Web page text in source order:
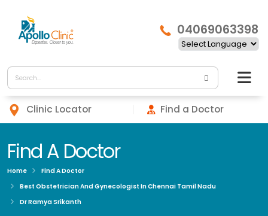
04069063398
Clinic Locator Find a Doctor
Find A Doctor
Home
Find A Doctor
Best Obstetrician And Gynecologist In Chennai Tamil Nadu
Dr Ramya Srikanth